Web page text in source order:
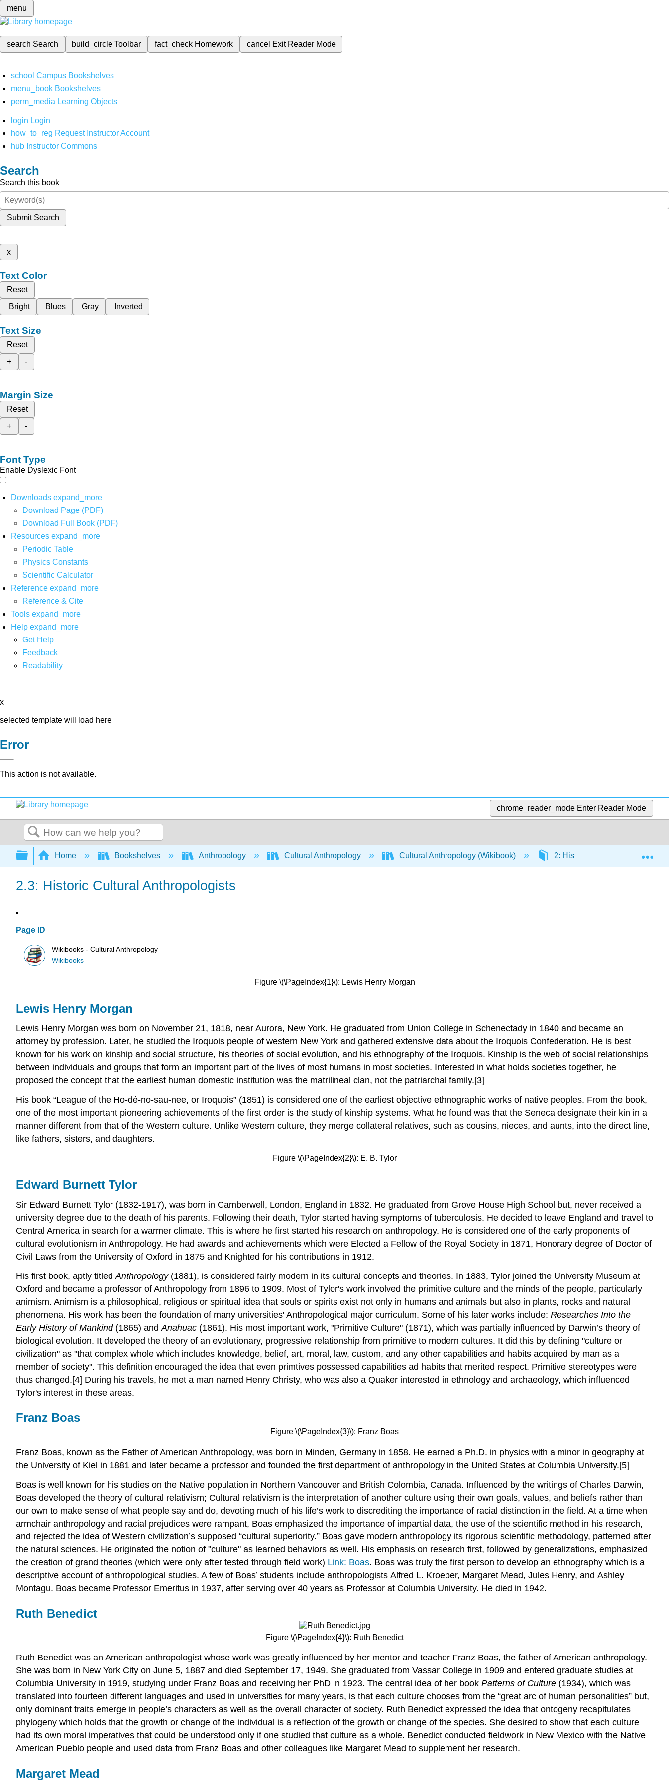
menu
search Search build_circleToolbar fact_check Homework cancel Exit Reader Mode
school Campus Bookshelves
menu_book Bookshelves
perm_media Learning Objects
login Login
how_to_reg Request Instructor Account
hub Instructor Commons
Search
Search this book
Submit Search
x
Text Color
Reset
Bright
Blues Gray Inverted
Text Size
Reset
+
-
Margin Size
Reset
+
-
Font Type
Enable Dyslexic Font
Downloads expand_more
Download Page (PDF)
Download Full Book (PDF)
Resources expand_more
Periodic Table
Physics Constants
Scientific Calculator
Reference expand_more
Reference & Cite
Tools expand_more
Help expand_more
Get Help
Feedback
Readability
x
selected template will load here
Error
This action is not available.
chrome_reader_mode Enter Reader Mode
Search
Expand/collapse global hierarchy
Home Bookshelves Anthropology Cultural Anthropology Cultural Anthropology (Wikibook) 2: History of Anthropological
2.3: Historic Cultural Anthropologists
Page ID
Wikibooks - Cultural Anthropology
Wikibooks
Figure \(\PageIndex{1}\): Lewis Henry Morgan
Lewis Henry Morgan
Lewis Henry Morgan was born on November 21, 1818, near Aurora, New York. He graduated from Union College in Schenectady in 1840 and became an
attorney by profession. Later, he studied the Iroquois people of western New York and gathered extensive data about the Iroquois Confederation. He is best
known for his work on kinship and social structure, his theories of social evolution, and his ethnography of the Iroquois. Kinship is the web of social relationships
between individuals and groups that form an important part of the lives of most humans in most societies. Interested in what holds societies together, he
proposed the concept that the earliest human domestic institution was the matrilineal clan, not the patriarchal family.[3]
His book “League of the Ho-dé-no-sau-nee, or Iroquois” (1851) is considered one of the earliest objective ethnographic works of native peoples. From the book,
one of the most important pioneering achievements of the first order is the study of kinship systems. What he found was that the Seneca designate their kin in a
manner different from that of the Western culture. Unlike Western culture, they merge collateral relatives, such as cousins, nieces, and aunts, into the direct line,
like fathers, sisters, and daughters.
Figure \(\PageIndex{2}\): E. B. Tylor
Edward Burnett Tylor
Sir Edward Burnett Tylor (1832-1917), was born in Camberwell, London, England in 1832. He graduated from Grove House High School but, never received a
university degree due to the death of his parents. Following their death, Tylor started having symptoms of tuberculosis. He decided to leave England and travel to
Central America in search for a warmer climate. This is where he first started his research on anthropology. He is considered one of the early proponents of
cultural evolutionism in Anthropology. He had awards and achievements which were Elected a Fellow of the Royal Society in 1871, Honorary degree of Doctor of
Civil Laws from the University of Oxford in 1875 and Knighted for his contributions in 1912.
His first book, aptly titled Anthropology (1881), is considered fairly modern in its cultural concepts and theories. In 1883, Tylor joined the University Museum at
Oxford and became a professor of Anthropology from 1896 to 1909. Most of Tylor's work involved the primitive culture and the minds of the people, particularly
animism. Animism is a philosophical, religious or spiritual idea that souls or spirits exist not only in humans and animals but also in plants, rocks and natural
phenomena. His work has been the foundation of many universities' Anthropological major curriculum. Some of his later works include: Researches Into the
Early History of Mankind(1865) and Anahuac (1861). His most important work, "Primitive Culture" (1871), which was partially influenced by Darwin’s theory of
biological evolution. It developed the theory of an evolutionary, progressive relationship from primitive to modern cultures. It did this by defining "culture or
civilization" as "that complex whole which includes knowledge, belief, art, moral, law, custom, and any other capabilities and habits acquired by man as a
member of society". This definition encouraged the idea that even primtives possessed capabilities ad habits that merited respect. Primitive stereotypes were
thus changed.[4] During his travels, he met a man named Henry Christy, who was also a Quaker interested in ethnology and archaeology, which influenced
Tylor's interest in these areas.
Franz Boas
Figure \(\PageIndex{3}\): Franz Boas
Franz Boas, known as the Father of American Anthropology, was born in Minden, Germany in 1858. He earned a Ph.D. in physics with a minor in geography at
the University of Kiel in 1881 and later became a professor and founded the first department of anthropology in the United States at Columbia University.[5]
Boas is well known for his studies on the Native population in Northern Vancouver and British Colombia, Canada. Influenced by the writings of Charles Darwin,
Boas developed the theory of cultural relativism; Cultural relativism is the interpretation of another culture using their own goals, values, and beliefs rather than
our own to make sense of what people say and do, devoting much of his life’s work to discrediting the importance of racial distinction in the field. At a time when
armchair anthropology and racial prejudices were rampant, Boas emphasized the importance of impartial data, the use of the scientific method in his research,
and rejected the idea of Western civilization’s supposed “cultural superiority.” Boas gave modern anthropology its rigorous scientific methodology, patterned after
the natural sciences. He originated the notion of "culture" as learned behaviors as well. His emphasis on research first, followed by generalizations, emphasized
the creation of grand theories (which were only after tested through field work) Link: Boas. Boas was truly the first person to develop an ethnography which is a
descriptive account of anthropological studies. A few of Boas’ students include anthropologists Alfred L. Kroeber, Margaret Mead, Jules Henry, and Ashley
Montagu. Boas became Professor Emeritus in 1937, after serving over 40 years as Professor at Columbia University. He died in 1942.
Ruth Benedict
Figure \(\PageIndex{4}\): Ruth Benedict
Ruth Benedict was an American anthropologist whose work was greatly influenced by her mentor and teacher Franz Boas, the father of American anthropology.
She was born in New York City on June 5, 1887 and died September 17, 1949. She graduated from Vassar College in 1909 and entered graduate studies at
Columbia University in 1919, studying under Franz Boas and receiving her PhD in 1923. The central idea of her book Patterns of Culture (1934), which was
translated into fourteen different languages and used in universities for many years, is that each culture chooses from the “great arc of human personalities” but,
only dominant traits emerge in people’s characters as well as the overall character of society. Ruth Benedict expressed the idea that ontogeny recapitulates
phylogeny which holds that the growth or change of the individual is a reflection of the growth or change of the species. She desired to show that each culture
had its own moral imperatives that could be understood only if one studied that culture as a whole. Benedict conducted fieldwork in New Mexico with the Native
American Pueblo people and used data from Franz Boas and other colleagues like Margaret Mead to supplement her research.
Margaret Mead